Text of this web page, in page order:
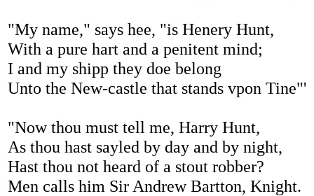
"My name," says hee, "is Henery Hunt,
With a pure hart and a penitent mind;
I and my shipp they doe belong
Unto the New-castle that stands vpon Tine"'
"Now thou must tell me, Harry Hunt,
As thou hast sayled by day and by night,
Hast thou not heard of a stout robber?
Men calls him Sir Andrew Bartton, Knight.